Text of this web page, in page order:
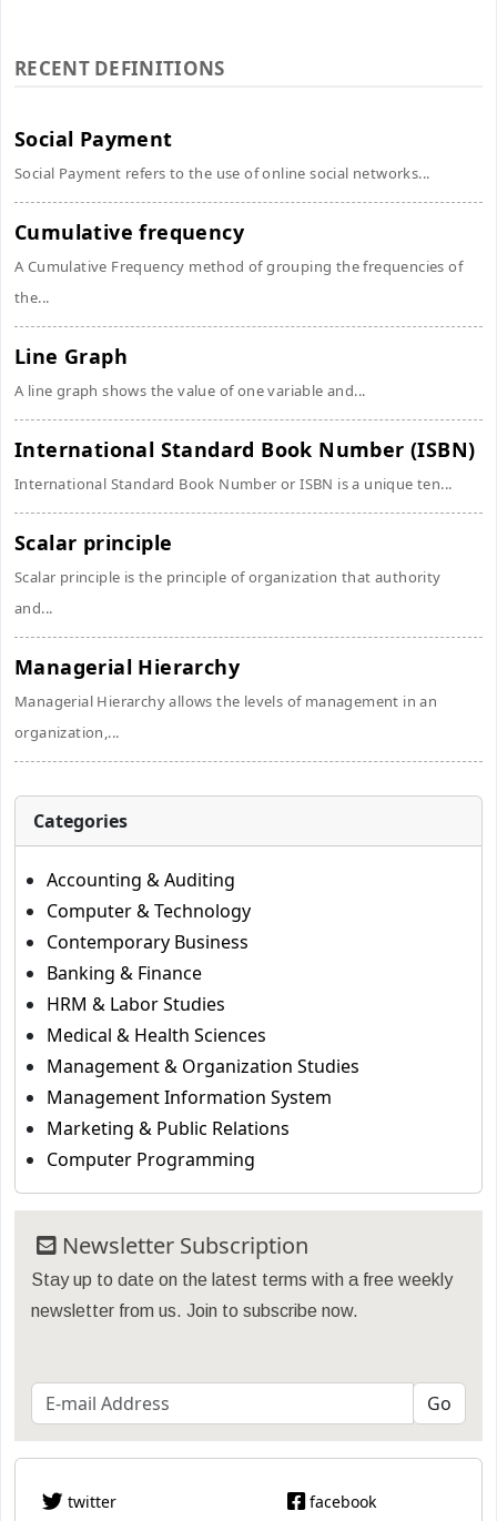
RECENT DEFINITIONS
Social Payment
Social Payment refers to the use of online social networks...
Cumulative frequency
A Cumulative Frequency method of grouping the frequencies of
the...
Line Graph
A line graph shows the value of one variable and...
International Standard Book Number (ISBN)
International Standard Book Number or ISBN is a unique ten...
Scalar principle
Scalar principle is the principle of organization that authority
and...
Managerial Hierarchy
Managerial Hierarchy allows the levels of management in an
organization,...
Categories
Accounting & Auditing
Computer & Technology
Contemporary Business
Banking & Finance
HRM & Labor Studies
Medical & Health Sciences
Management & Organization Studies
Management Information System
Marketing & Public Relations
Computer Programming
Newsletter Subscription
Stay up to date on the latest terms with a free weekly
newsletter from us. Join to subscribe now.
twitter facebook